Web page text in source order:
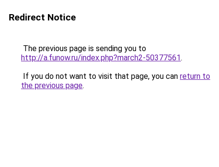
Redirect Notice
The previous page is sending you to
http://a.funow.ru/index.php?march2-50377561.
If you do not want to visit that page, you can return to
the previous page.